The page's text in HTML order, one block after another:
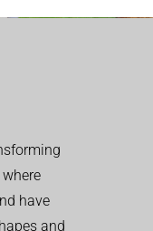
where
have
and